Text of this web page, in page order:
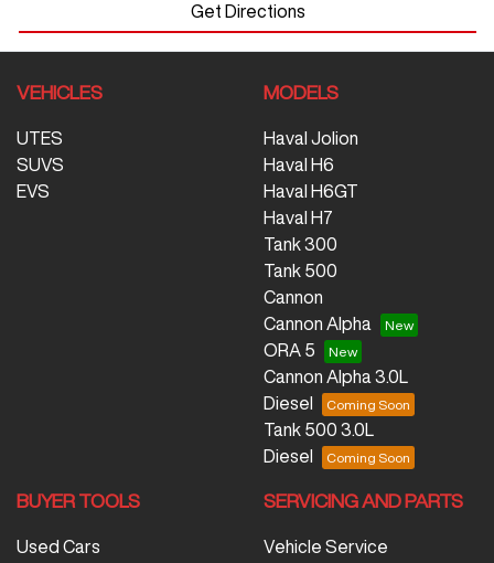
Get Directions
VEHICLES
UTES
SUVS
EVS
MODELS
Haval Jolion
Haval H6
Haval H6GT
Haval H7
Tank 300
Tank 500
Cannon
Cannon Alpha
ORA 5
Cannon Alpha 3.0L
Diesel
Tank 500 3.0L
Diesel
BUYER TOOLS
Used Cars
SERVICING AND PARTS
Vehicle Service